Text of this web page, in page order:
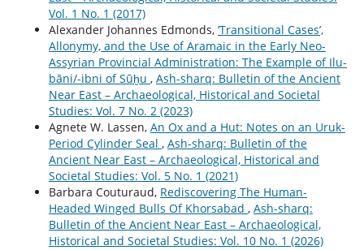
Vol. 1 No. 1 (2017)
Alexander Johannes Edmonds, ‘Transitional Cases’,
Allonymy, and the Use of Aramaic in the Early Neo-
Assyrian Provincial Administration: The Example of Ilu-
bāni/-ibni of Sūḫu , Ash-sharq: Bulletin of the Ancient
Near East – Archaeological, Historical and Societal
Studies: Vol. 7 No. 2 (2023)
Agnete W. Lassen, An Ox and a Hut: Notes on an Uruk-
Period Cylinder Seal , Ash-sharq: Bulletin of the
Ancient Near East – Archaeological, Historical and
Societal Studies: Vol. 5 No. 1 (2021)
Barbara Couturaud, Rediscovering The Human-
Headed Winged Bulls Of Khorsabad , Ash-sharq:
Bulletin of the Ancient Near East – Archaeological,
Historical and Societal Studies: Vol. 10 No. 1 (2026)